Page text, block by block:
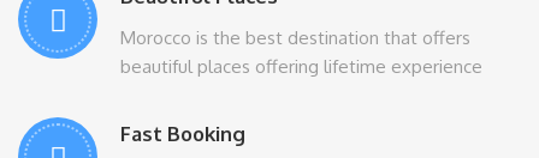
Morocco is the best destination that offers
beautiful places offering lifetime experience
Fast Booking